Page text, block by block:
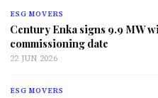
ESG MOVERS
Century Enka signs 9.9 MW
commissioning date
22 JUN 2026
ESG MOVERS